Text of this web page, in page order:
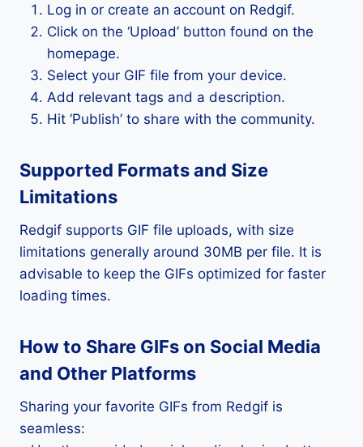
Log in or create an account on Redgif.
Click on the ‘Upload’ button found on the
homepage.
Select your GIF file from your device.
Add relevant tags and a description.
Hit ‘Publish’ to share with the community.
Supported Formats and Size
Limitations
Redgif supports GIF file uploads, with size
limitations generally around 30MB per file. It is
advisable to keep the GIFs optimized for faster
loading times.
How to Share GIFs on Social Media
and Other Platforms
Sharing your favorite GIFs from Redgif is
seamless: